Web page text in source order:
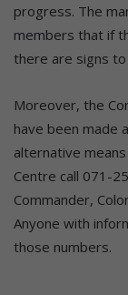
progress. The
members that if
there are signs
Moreover, the
have been made
alternative
Centre call 071-
Commander,
Anyone with
those numbers.